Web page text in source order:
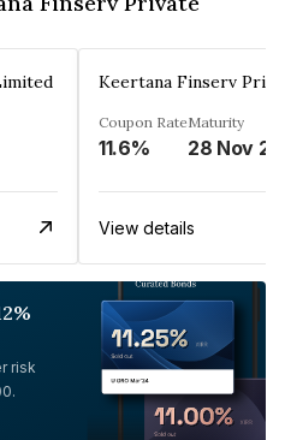
Keertana Finserv
Coupon Rate
11.6%
Maturity
View details
risk